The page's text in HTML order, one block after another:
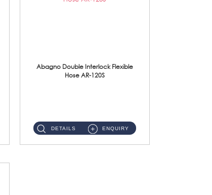
Abagno Double Interlock Flexible
Hose AR-120S
DETAILS ENQUIRY